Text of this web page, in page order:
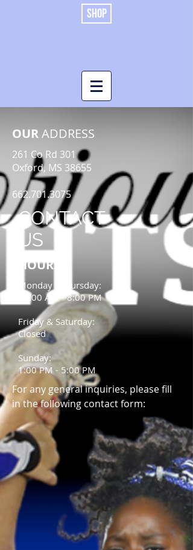
SHOP
OURADDRESS
261 Co Rd 301
Oxford, MS 38655
662.701.3075
CONTACT
US
HOURS:
Monday - Thursday:
10:00 AM - 8:00 PM
Friday & Saturday:
Closed
Sunday:
1:00 PM - 5:00 PM
For any general inquiries, please fill
in the following contact form: